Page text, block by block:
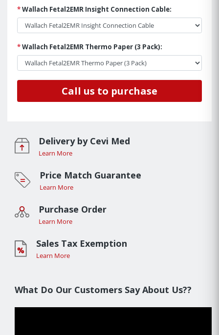
*Wallach Fetal2EMR Insight Connection Cable:
*Wallach Fetal2EMR Thermo Paper (3 Pack):
Call us to purchase
Delivery by Cevi Med
Learn More
Price Match Guarantee
Learn More
Purchase Order
Learn More
Sales Tax Exemption
Learn More
What Do Our Customers Say About Us??